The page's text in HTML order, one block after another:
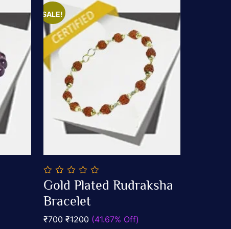
SALE!
0
out
of
5
Gold Plated Rudraksha
Bracelet
₹700₹1200 (41.67% Off)